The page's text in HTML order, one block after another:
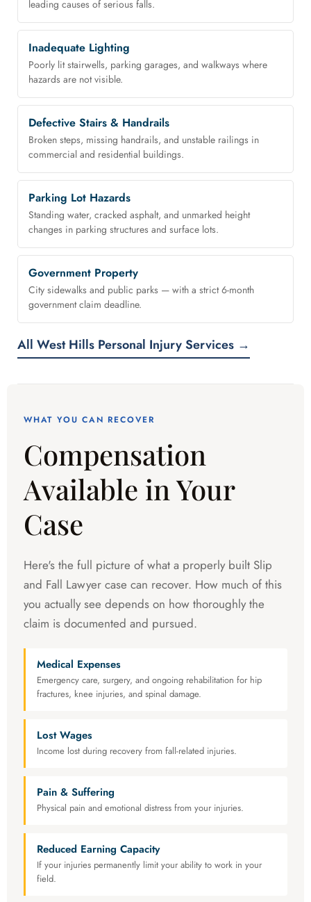
leading causes of serious falls.
Inadequate Lighting
Poorly lit stairwells, parking garages, and walkways where
hazards are not visible.
Defective Stairs & Handrails
Broken steps, missing handrails, and unstable railings in
commercial and residential buildings.
Parking Lot Hazards
Standing water, cracked asphalt, and unmarked height
changes in parking structures and surface lots.
Government Property
City sidewalks and public parks — with a strict 6-month
government claim deadline.
All West Hills Personal Injury Services →
WHAT YOU CAN RECOVER
Compensation
Available in Your
Case
Here's the full picture of what a properly built Slip
and Fall Lawyer case can recover. How much of this
you actually see depends on how thoroughly the
claim is documented and pursued.
Medical Expenses
Emergency care, surgery, and ongoing rehabilitation for hip
fractures, knee injuries, and spinal damage.
Lost Wages
Income lost during recovery from fall-related injuries.
Pain & Suffering
Physical pain and emotional distress from your injuries.
Reduced Earning Capacity
If your injuries permanently limit your ability to work in your
field.